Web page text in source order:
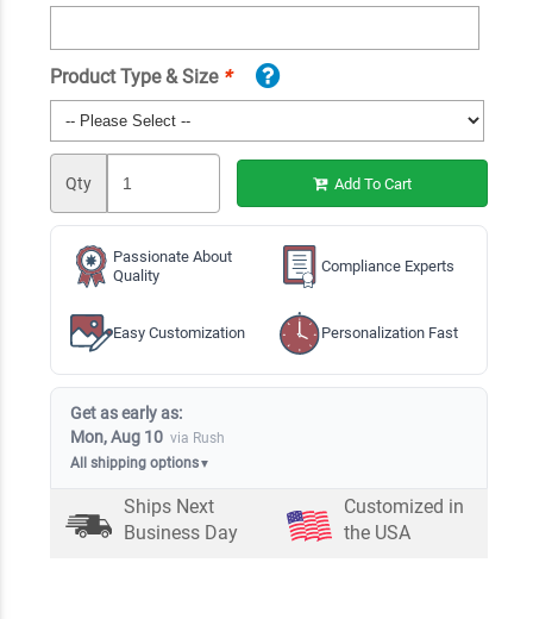
Product Type & Size *
Qty Add To Cart
Passionate About
Quality
Compliance Experts
Easy Customization Personalization Fast
Get as early as:
Mon, Aug 10 via Rush
All shipping options▼
Ships Next
Business Day
Customized in
the USA